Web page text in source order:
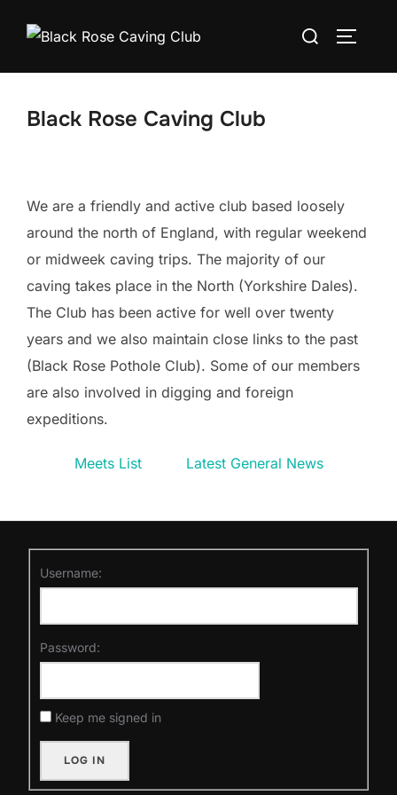
Search
Black Rose Caving Club
We are a friendly and active club based loosely
around the north of England, with regular weekend
or midweek caving trips. The majority of our
caving takes place in the North (Yorkshire Dales).
The Club has been active for well over twenty
years and we also maintain close links to the past
(Black Rose Pothole Club). Some of our members
are also involved in digging and foreign
expeditions.
Meets List Latest General News
Username:
Password:
Keep me signed in
LOG IN